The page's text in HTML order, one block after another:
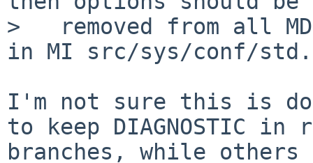
>   removed from all
in MI src/sys/conf/std.
I'm not sure this is
to keep DIAGNOSTIC in
branches, while others